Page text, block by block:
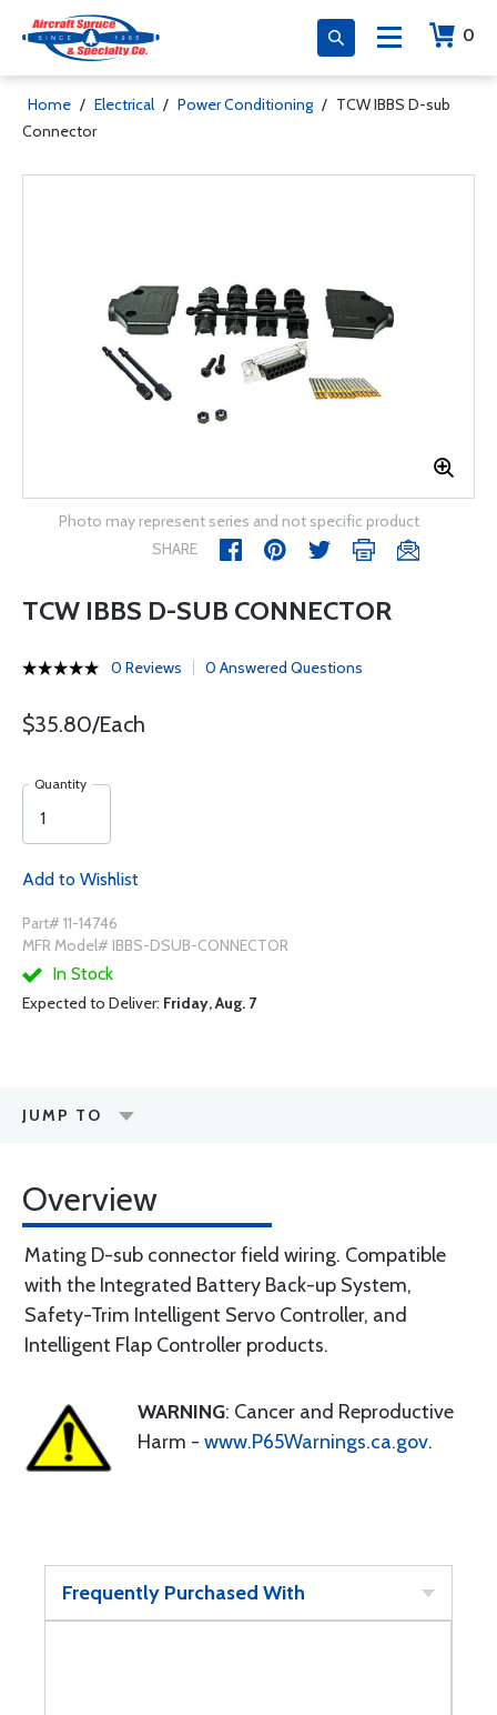
0
Home / Electrical / Power Conditioning / TCW IBBS D-sub
Connector
Photo may represent series and not specific product
SHARE
TCW IBBS D-SUB CONNECTOR
0 Reviews 0 Answered Questions
$35.80/Each
Quantity
Add to Wishlist
Part# 11-14746
MFR Model# IBBS-DSUB-CONNECTOR
In Stock
Expected to Deliver: Friday, Aug. 7
JUMP TO
Overview
Mating D-sub connector field wiring. Compatible
with the Integrated Battery Back-up System,
Safety-Trim Intelligent Servo Controller, and
Intelligent Flap Controller products.
WARNING: Cancer and Reproductive
Harm - www.P65Warnings.ca.gov.
Frequently Purchased With